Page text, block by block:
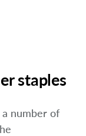
staples
number of